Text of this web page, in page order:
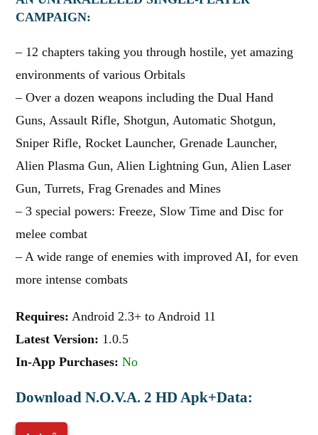
CAMPAIGN:
– 12 chapters taking you through hostile, yet amazing
environments of various Orbitals
– Over a dozen weapons including the Dual Hand
Guns, Assault Rifle, Shotgun, Automatic Shotgun,
Sniper Rifle, Rocket Launcher, Grenade Launcher,
Alien Plasma Gun, Alien Lightning Gun, Alien Laser
Gun, Turrets, Frag Grenades and Mines
– 3 special powers: Freeze, Slow Time and Disc for
melee combat
– A wide range of enemies with improved AI, for even
more intense combats
Requires: Android 2.3+ to Android 11
Latest Version: 1.0.5
In-App Purchases: No
Download N.O.V.A. 2 HD Apk+Data: